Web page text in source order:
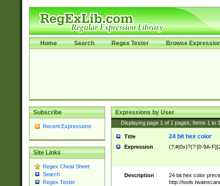
Home Search Regex Tester Browse
Subscribe
Recent Expressions
Site Links
Regex Cheat Sheet
Search
Regex Tester
Expressions by User
Displaying page 1 of 1 pages; Items 1 to
Title 24 bit hex color
Expression (?:#|0x)?(?:[0-9A-
Description
24 bit hex color
http://